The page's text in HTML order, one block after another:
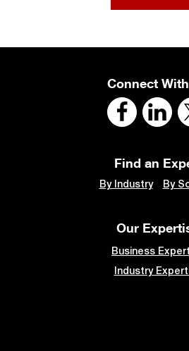
Connect
Find an
By Industry By
Our
Business
Industry